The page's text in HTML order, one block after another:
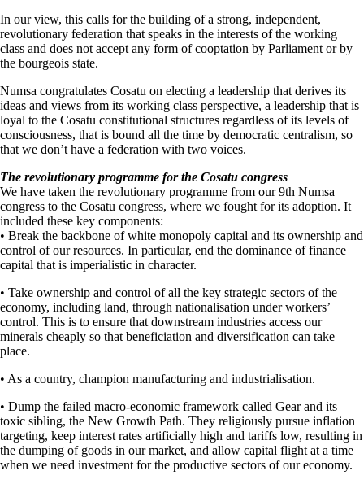
In our view, this calls for the building of a strong, independent,
revolutionary federation that speaks in the interests of the working
class and does not accept any form of cooptation by Parliament or by
the bourgeois state.
Numsa congratulates Cosatu on electing a leadership that derives its
ideas and views from its working class perspective, a leadership that is
loyal to the Cosatu constitutional structures regardless of its levels of
consciousness, that is bound all the time by democratic centralism, so
that we don’t have a federation with two voices.
The revolutionary programme for the Cosatu congress
We have taken the revolutionary programme from our 9th Numsa
congress to the Cosatu congress, where we fought for its adoption. It
included these key components:
• Break the backbone of white monopoly capital and its ownership and
control of our resources. In particular, end the dominance of finance
capital that is imperialistic in character.
• Take ownership and control of all the key strategic sectors of the
economy, including land, through nationalisation under workers’
control. This is to ensure that downstream industries access our
minerals cheaply so that beneficiation and diversification can take
place.
• As a country, champion manufacturing and industrialisation.
• Dump the failed macro-economic framework called Gear and its
toxic sibling, the New Growth Path. They religiously pursue inflation
targeting, keep interest rates artificially high and tariffs low, resulting in
the dumping of goods in our market, and allow capital flight at a time
when we need investment for the productive sectors of our economy.